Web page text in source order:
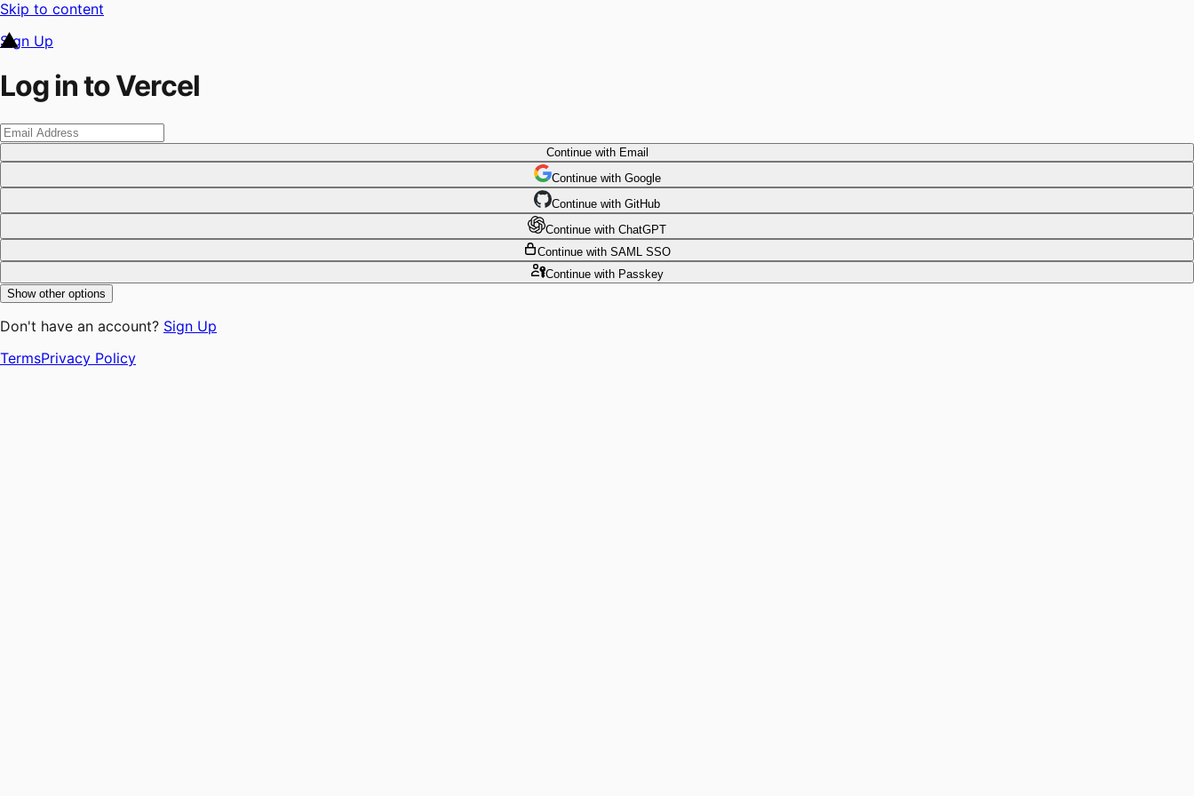
Skip to content
Sign Up
Log in to Vercel
Continuewith Email
Continue with Google
Continue with GitHub
Continue with ChatGPT
Continue with SAML SSO
Continuewith Passkey
Show other options
Don't have an account? Sign Up
TermsPrivacy Policy